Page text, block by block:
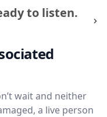
to listen.
wait and neither
a live person